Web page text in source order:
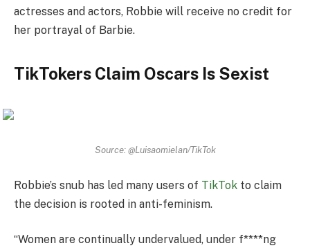
actresses and actors, Robbie will receive no credit for
her portrayal of Barbie.
TikTokers Claim Oscars Is Sexist
Source: @Luisaomielan/TikTok
Robbie’s snub has led many users of TikTok to claim
the decision is rooted in anti-feminism.
“Women are continually undervalued, under f****ng